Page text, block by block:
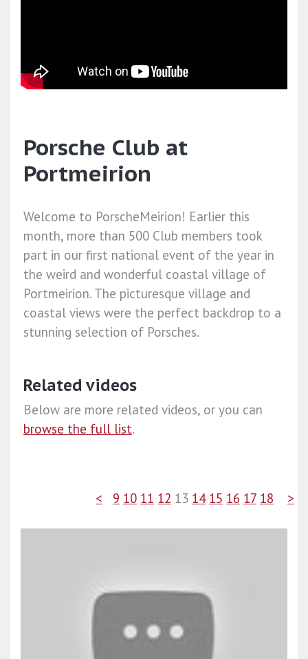
Porsche Club at
Portmeirion
Welcome to PorscheMeirion! Earlier this
month, more than 500 Club members took
part in our first national event of the year in
the weird and wonderful coastal village of
Portmeirion. The picturesque village and
coastal views were the perfect backdrop to a
stunning selection of Porsches.
Related videos
Below are more related videos, or you can
browse the full list.
< 9 10 11 12 13 14 15 16 17 18 >